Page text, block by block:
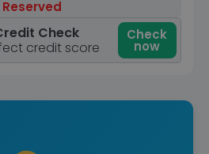
Reserved
Check
credit score
Check
now